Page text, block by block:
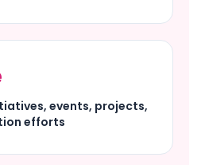
events, projects,
efforts